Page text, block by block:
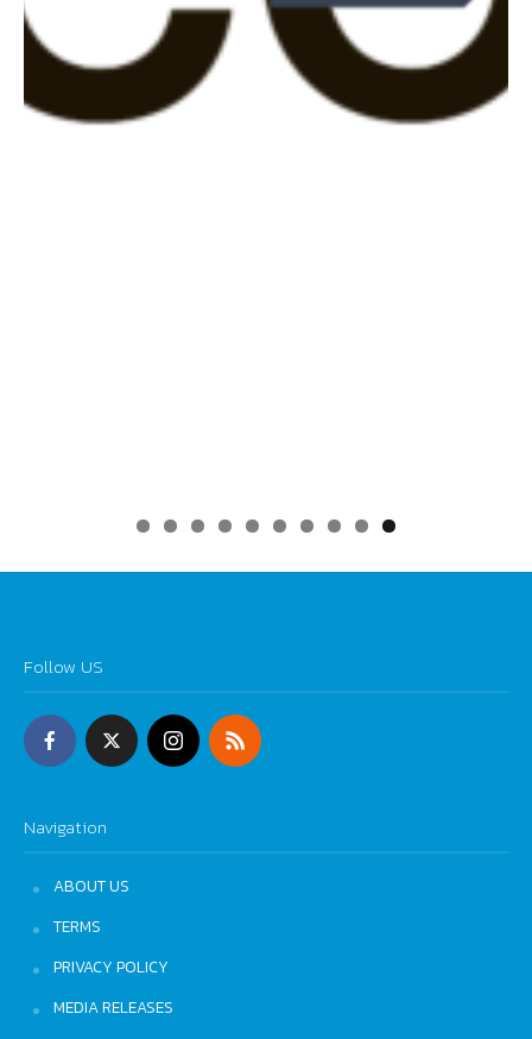
0
Follow US
Navigation
ABOUT US
TERMS
PRIVACY POLICY
MEDIA RELEASES